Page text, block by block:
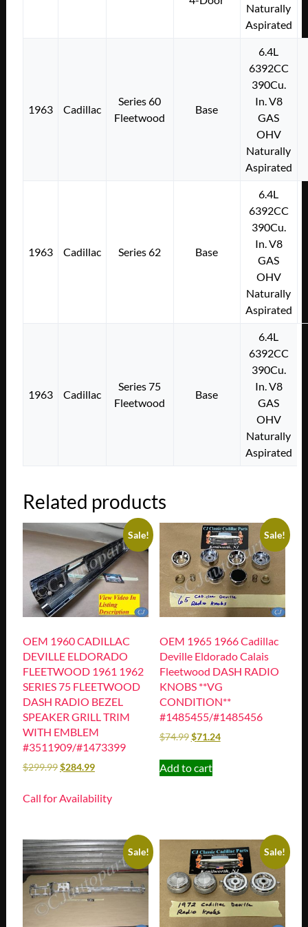
Naturally
Aspirated
1963 Cadillac
Series 60
Fleetwood
Base
6.4L
6392CC
390Cu.
In. V8
GAS
OHV
Naturally
Aspirated
1963 Cadillac Series 62 Base
6.4L
6392CC
390Cu.
In. V8
GAS
OHV
Naturally
Aspirated
1963 Cadillac
Series 75
Fleetwood
Base
6.4L
6392CC
390Cu.
In. V8
GAS
OHV
Naturally
Aspirated
Related products
Sale!
OEM 1960 CADILLAC
DEVILLE ELDORADO
FLEETWOOD 1961 1962
SERIES 75 FLEETWOOD
DASH RADIO BEZEL
SPEAKER GRILL TRIM
WITH EMBLEM
#3511909/#1473399
$299.99$284.99
Call for Availability
Sale!
OEM 1965 1966 Cadillac
Deville Eldorado Calais
Fleetwood DASH RADIO
KNOBS **VG
CONDITION**
#1485455/#1485456
$74.99$71.24
Add to cart
Sale! Sale!